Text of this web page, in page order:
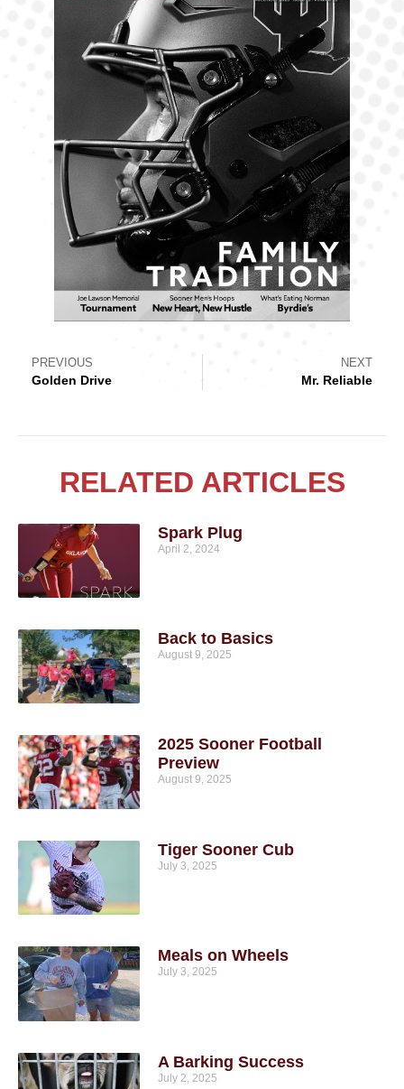
PREVIOUS
Golden Drive
NEXT
Mr. Reliable
RELATED ARTICLES
Spark Plug
April 2, 2024
Back to Basics
August 9, 2025
2025 Sooner Football
Preview
August 9, 2025
Tiger Sooner Cub
July 3, 2025
Meals on Wheels
July 3, 2025
A Barking Success
July 2, 2025